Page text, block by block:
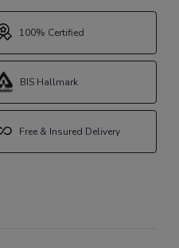
100% Certified
BIS Hallmark
Free & Insured Delivery